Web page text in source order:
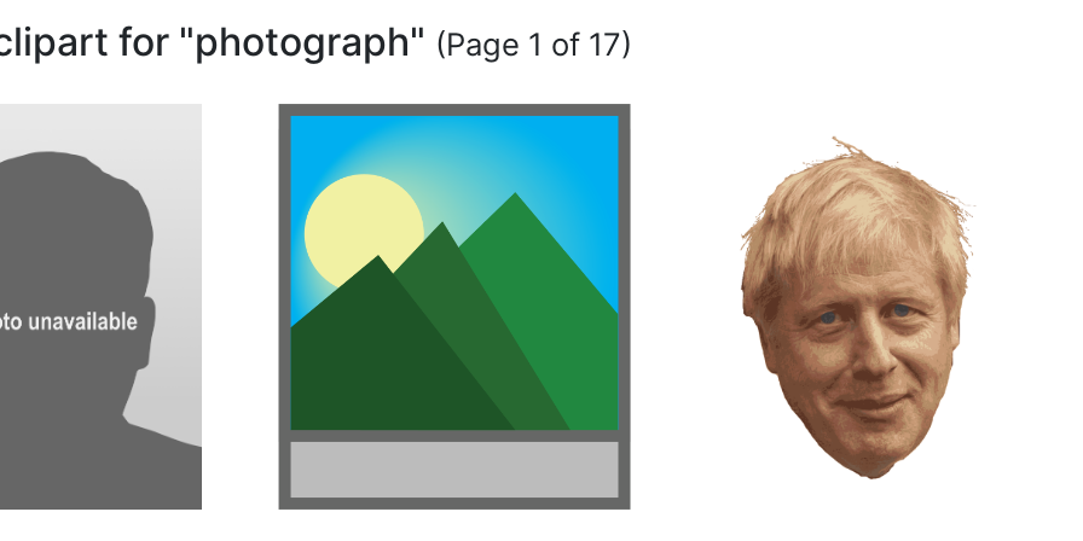
for "photograph" (Page 1 of 17)